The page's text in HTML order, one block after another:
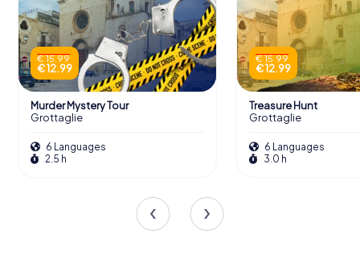
€ 15.99
€ 12.99
Murder Mystery Tour
Grottaglie
6 Languages
2.5 h
€ 15.99
€ 12.99
Treasure Hunt
Grottaglie
6 Languages
3.0 h